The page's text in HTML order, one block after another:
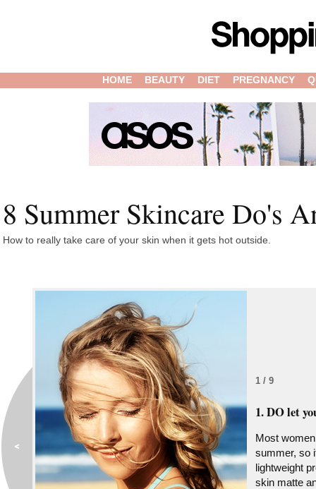
HOME BEAUTY DIET PREGNANCY
8 Summer Skincare Do's
How to really take care of your skin when it gets hot outside.
1 / 9
1. DO let
Most
summer, so
lightweight
skin matte